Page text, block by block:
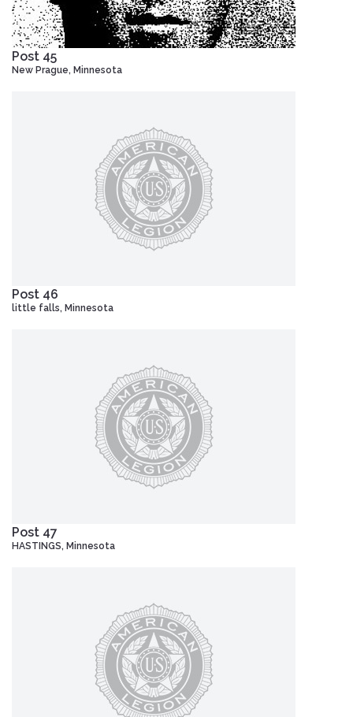
Post 45
New Prague, Minnesota
Post 46
little falls, Minnesota
Post 47
HASTINGS, Minnesota